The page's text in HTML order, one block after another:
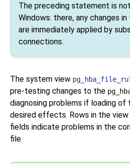
The preceding statement is
Windows: there, any changes in
are immediately applied by
connections.
The system view
pre-testing changes to the
diagnosing problems if loading
desired effects. Rows in the
fields indicate problems in the
file.